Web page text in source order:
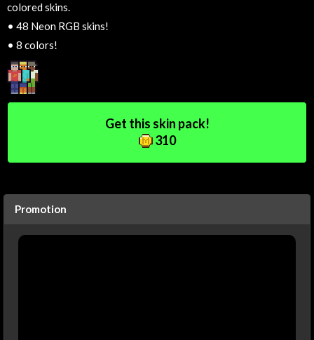
colored skins.
• 48 Neon RGB skins!
• 8 colors!
Get this skin pack!
310
Promotion